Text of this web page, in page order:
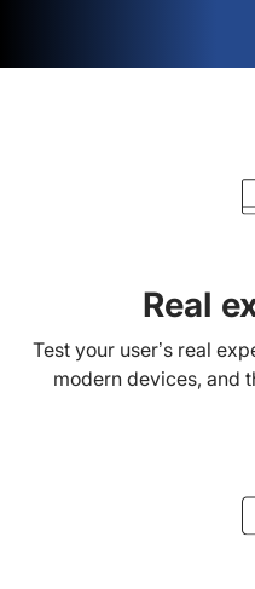
Real
Test your user’s real
modern devices, and